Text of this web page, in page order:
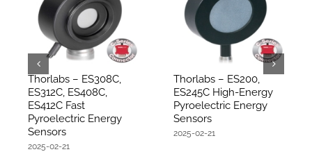
Thorlabs – ES308C,
ES312C, ES408C,
ES412C Fast
Pyroelectric Energy
Sensors
2025-02-21
Thorlabs – ES200,
ES245C High-Energy
Pyroelectric Energy
Sensors
2025-02-21